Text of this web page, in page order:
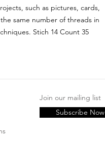
such as pictures, cards,
same number of threads in
Stich 14 Count 35
Join our mailing list
Subscribe Now